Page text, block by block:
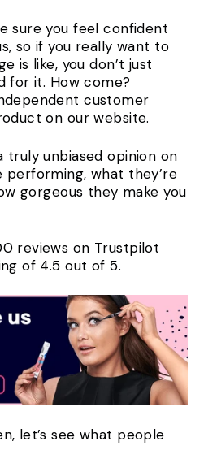
sure you feel confident
so if you really want to
is like, you don’t just
for it. How come?
customer
on our website.
truly unbiased opinion on
what they’re
gorgeous they make you
reviews on Trustpilot
of 4.5 out of 5.
let’s see what people